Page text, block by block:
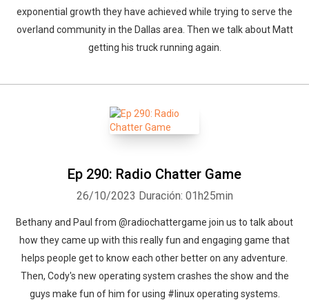
exponential growth they have achieved while trying to serve the
overland community in the Dallas area. Then we talk about Matt
getting his truck running again.
Ep 290: Radio Chatter Game
26/10/2023 Duración: 01h25min
Bethany and Paul from @radiochattergame join us to talk about
how they came up with this really fun and engaging game that
helps people get to know each other better on any adventure.
Then, Cody's new operating system crashes the show and the
guys make fun of him for using #linux operating systems.